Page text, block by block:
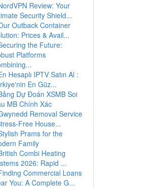
Review: Your
Security Shield...
Outback Container
Prices & Avail...
the Future:
Platforms
Hesaplı IPTV Satın Al :
En Güz...
Dự Đoán XSMB Soi
MB Chính Xác
Removal Service
Free House...
Prams for the
Family
Combi Heating
2026: Rapid ...
Commercial Loans
You: A Complete G...